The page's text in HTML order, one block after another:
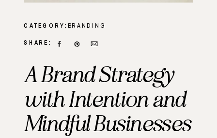
A Brand Strategy
with Intention and
Mindful Businesses
BRANDING
CATEGORY:
SHARE: